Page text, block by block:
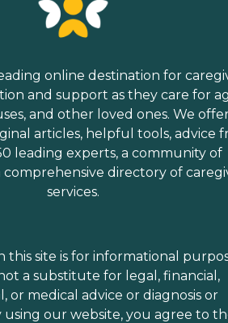
online destination for
and support as they care for
and other loved ones. We
articles, helpful tools, advice
leading experts, a community of
comprehensive directory of
services.
this site is for informational
a substitute for legal, financial,
or medical advice or diagnosis or
our website, you agree to